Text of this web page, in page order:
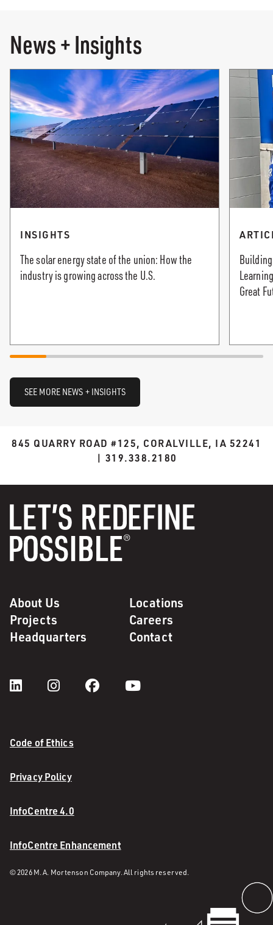
News + Insights
INSIGHTS
The solar energy state of the union: How the
industry is growing across the U.S.
Great
SEE MORE NEWS + INSIGHTS
845 QUARRY ROAD #125, CORALVILLE, IA 52241
| 319.338.2180
About Us
Locations
Projects
Careers
Headquarters
Contact
Code of Ethics
Privacy Policy
InfoCentre 4.0
InfoCentre Enhancement
© 2026 M. A. Mortenson Company. All rights reserved.